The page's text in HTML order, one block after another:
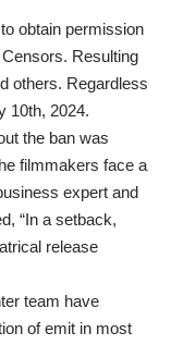
obtain permission
Resulting
others. Regardless
10th, 2024.
the ban was
filmmakers face a
expert and
“In a setback,
release
team have
of emit in most